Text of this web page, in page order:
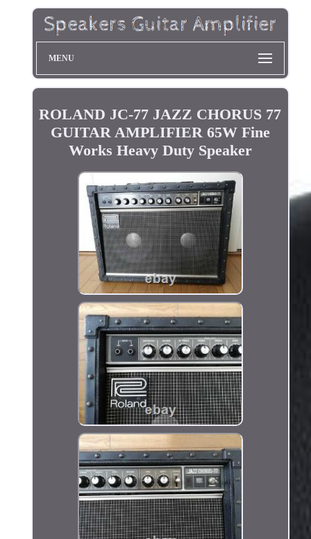
MENU
ROLAND JC-77 JAZZ CHORUS 77
GUITAR AMPLIFIER 65W Fine
Works Heavy Duty Speaker